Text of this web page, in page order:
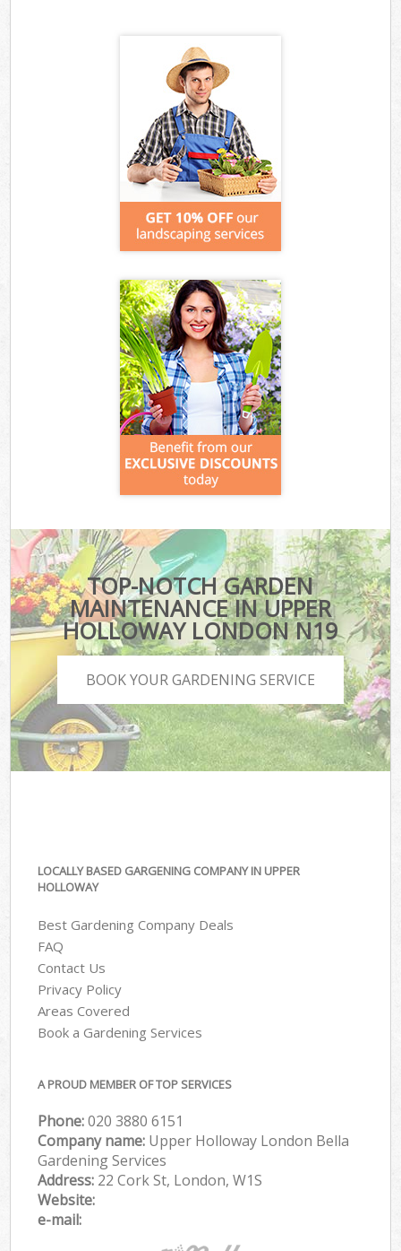
TOP-NOTCH GARDEN
MAINTENANCE IN UPPER
HOLLOWAY LONDON N19
BOOK YOUR GARDENING SERVICE
LOCALLY BASED GARGENING COMPANY IN UPPER
HOLLOWAY
Best Gardening Company Deals
FAQ
Contact Us
Privacy Policy
Areas Covered
Book a Gardening Services
A PROUD MEMBER OF TOP SERVICES
Phone:‎020 3880 6151
Company name: Upper Holloway London Bella
Gardening Services
Address: 22 Cork St, London, W1S
Website:
e-mail: